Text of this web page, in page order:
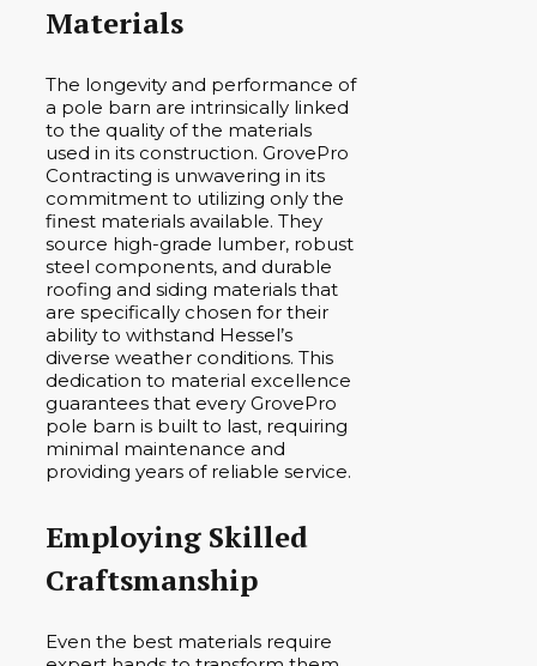
Materials
The longevity and performance of
a pole barn are intrinsically linked
to the quality of the materials
used in its construction. GrovePro
Contracting is unwavering in its
commitment to utilizing only the
finest materials available. They
source high-grade lumber, robust
steel components, and durable
roofing and siding materials that
are specifically chosen for their
ability to withstand Hessel’s
diverse weather conditions. This
dedication to material excellence
guarantees that every GrovePro
pole barn is built to last, requiring
minimal maintenance and
providing years of reliable service.
Employing Skilled
Craftsmanship
Even the best materials require